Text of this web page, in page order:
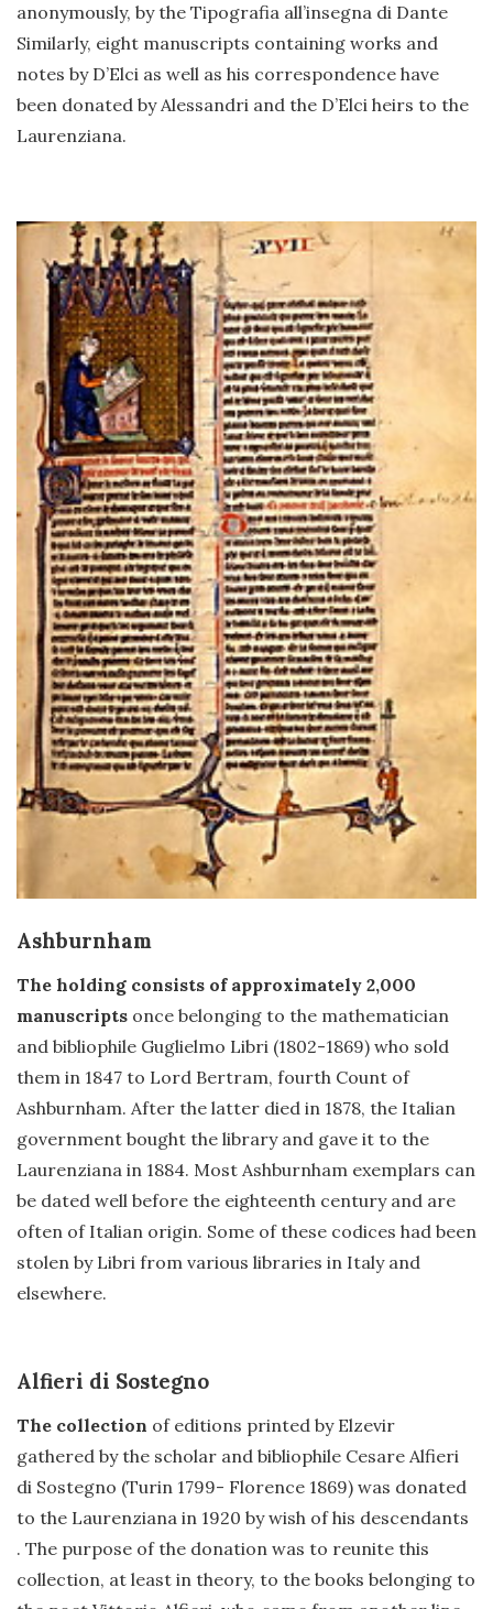
anonymously, by the Tipografia all’insegna di Dante
Similarly, eight manuscripts containing works and
notes by D’Elci as well as his correspondence have
been donated by Alessandri and the D’Elci heirs to the
Laurenziana.
Ashburnham
The holding consists of approximately 2,000
manuscripts once belonging to the mathematician
and bibliophile Guglielmo Libri (1802-1869) who sold
them in 1847 to Lord Bertram, fourth Count of
Ashburnham. After the latter died in 1878, the Italian
government bought the library and gave it to the
Laurenziana in 1884. Most Ashburnham exemplars can
be dated well before the eighteenth century and are
often of Italian origin. Some of these codices had been
stolen by Libri from various libraries in Italy and
elsewhere.
Alfieri di Sostegno
The collection of editions printed by Elzevir
gathered by the scholar and bibliophile Cesare Alfieri
di Sostegno (Turin 1799- Florence 1869) was donated
to the Laurenziana in 1920 by wish of his descendants
. The purpose of the donation was to reunite this
collection, at least in theory, to the books belonging to